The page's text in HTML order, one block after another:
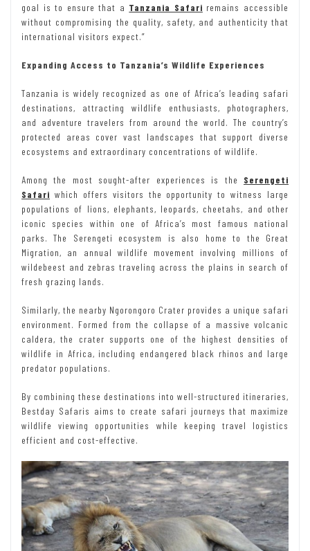
goal is to ensure that a Tanzania Safari remains accessible
without compromising the quality, safety, and authenticity that
international visitors expect.”
Expanding Access to Tanzania’s Wildlife Experiences
Tanzania is widely recognized as one of Africa’s leading safari
destinations, attracting wildlife enthusiasts, photographers,
and adventure travelers from around the world. The country’s
protected areas cover vast landscapes that support diverse
ecosystems and extraordinary concentrations of wildlife.
Among the most sought-after experiences is the Serengeti
Safari which offers visitors the opportunity to witness large
populations of lions, elephants, leopards, cheetahs, and other
iconic species within one of Africa’s most famous national
parks. The Serengeti ecosystem is also home to the Great
Migration, an annual wildlife movement involving millions of
wildebeest and zebras traveling across the plains in search of
fresh grazing lands.
Similarly, the nearby Ngorongoro Crater provides a unique safari
environment. Formed from the collapse of a massive volcanic
caldera, the crater supports one of the highest densities of
wildlife in Africa, including endangered black rhinos and large
predator populations.
By combining these destinations into well-structured itineraries,
Bestday Safaris aims to create safari journeys that maximize
wildlife viewing opportunities while keeping travel logistics
efficient and cost-effective.